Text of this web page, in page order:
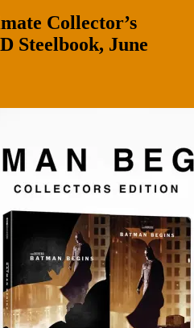
Collector’s
Steelbook, June